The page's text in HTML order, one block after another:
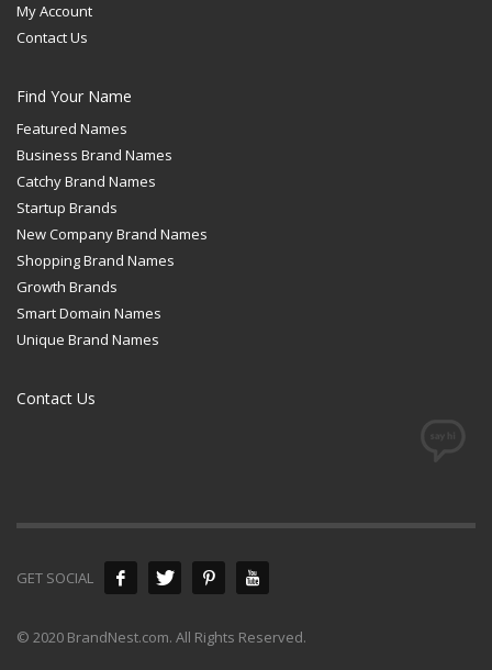
My Account
Contact Us
Find Your Name
Featured Names
Business Brand Names
Catchy Brand Names
Startup Brands
New Company Brand Names
Shopping Brand Names
Growth Brands
Smart Domain Names
Unique Brand Names
Contact Us
GET SOCIAL
© 2020 BrandNest.com. All Rights Reserved.